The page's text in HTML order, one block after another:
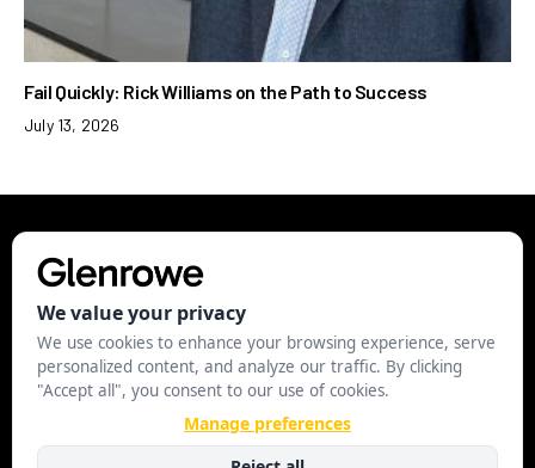
Fail Quickly: Rick Williams on the Path to Success
July 13, 2026
LEADERSHIP
STRATEGY
STARTUP